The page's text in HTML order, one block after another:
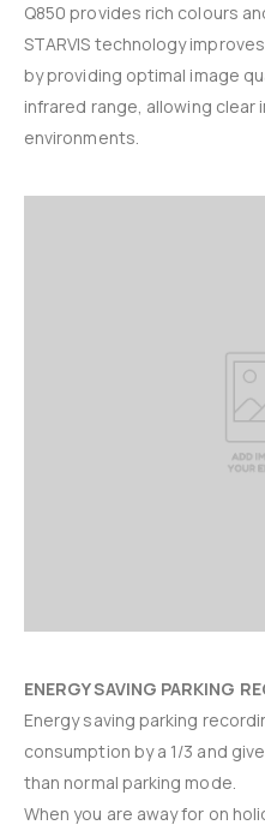
Q850 provides rich colours
STARVIS technology
by providing optimal image
infrared range, allowing clear
environments.
ENERGY SAVING PARKING
Energy saving parking
consumption by a 1/3 and
than normal parking mode.
When you are away for on